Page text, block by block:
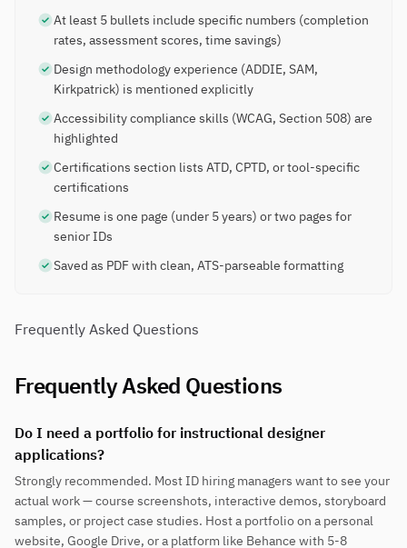
At least 5 bullets include specific numbers (completion
rates, assessment scores, time savings)
Design methodology experience (ADDIE, SAM,
Kirkpatrick) is mentioned explicitly
Accessibility compliance skills (WCAG, Section 508) are
highlighted
Certifications section lists ATD, CPTD, or tool-specific
certifications
Resume is one page (under 5 years) or two pages for
senior IDs
Saved as PDF with clean, ATS-parseable formatting
Frequently Asked Questions
Frequently Asked Questions
Do I need a portfolio for instructional designer
applications?
Strongly recommended. Most ID hiring managers want to see your
actual work — course screenshots, interactive demos, storyboard
samples, or project case studies. Host a portfolio on a personal
website, Google Drive, or a platform like Behance with 5-8